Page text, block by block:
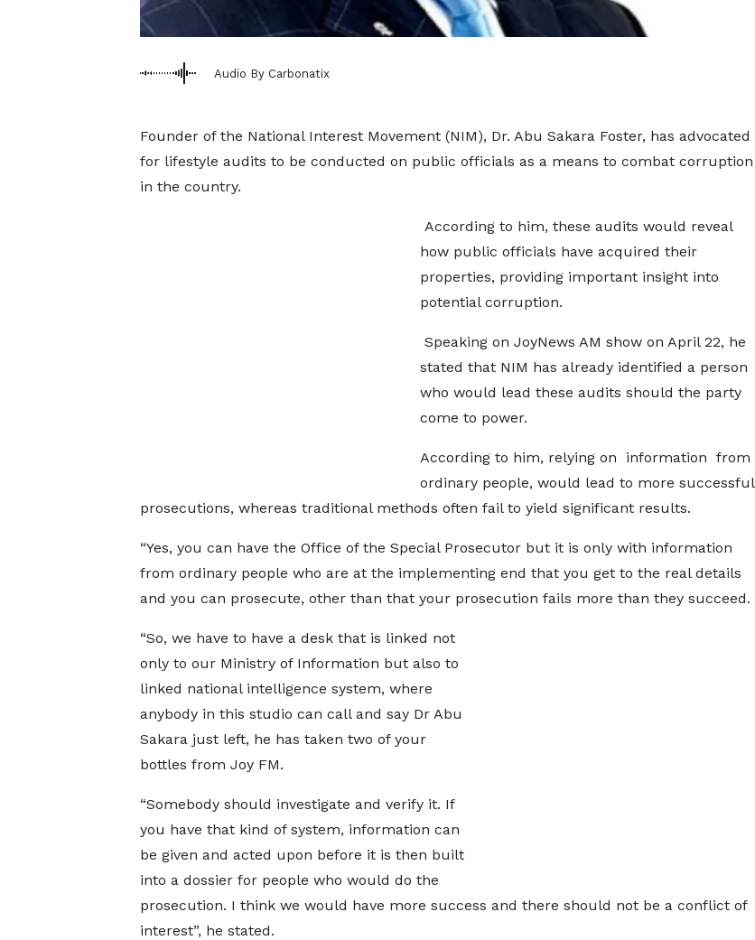
Audio By Carbonatix
Founder of the National Interest Movement (NIM), Dr. Abu Sakara Foster, has advocated
for lifestyle audits to be conducted on public officials as a means to combat corruption
in the country.
According to him, these audits would reveal
how public officials have acquired their
properties, providing important insight into
potential corruption.
Speaking on JoyNews AM show on April 22, he
stated that NIM has already identified a person
who would lead these audits should the party
come to power.
According to him, relying on information from
ordinary people, would lead to more successful
prosecutions, whereas traditional methods often fail to yield significant results.
“Yes, you can have the Office of the Special Prosecutor but it is only with information
from ordinary people who are at the implementing end that you get to the real details
and you can prosecute, other than that your prosecution fails more than they succeed.
“So, we have to have a desk that is linked not
only to our Ministry of Information but also to
linked national intelligence system, where
anybody in this studio can call and say Dr Abu
Sakara just left, he has taken two of your
bottles from Joy FM.
“Somebody should investigate and verify it. If
you have that kind of system, information can
be given and acted upon before it is then built
into a dossier for people who would do the
prosecution. I think we would have more success and there should not be a conflict of
interest”, he stated.